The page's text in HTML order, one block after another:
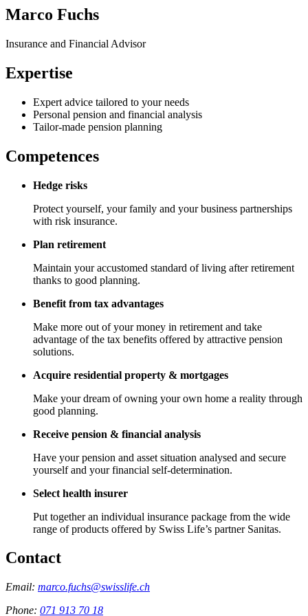
Marco Fuchs
Insurance and Financial Advisor
Expertise
Expert advice tailored to your needs
Personal pension and financial analysis
Tailor-made pension planning
Competences
Hedge risks
Protect yourself, your family and your business partnerships
with risk insurance.
Plan retirement
Maintain your accustomed standard of living after retirement
thanks to good planning.
Benefit from tax advantages
Make more out of your money in retirement and take
advantage of the tax benefits offered by attractive pension
solutions.
Acquire residential property & mortgages
Make your dream of owning your own home a reality through
good planning.
Receive pension & financial analysis
Have your pension and asset situation analysed and secure
yourself and your financial self-determination.
Select health insurer
Put together an individual insurance package from the wide
range of products offered by Swiss Life’s partner Sanitas.
Contact
Email: marco.fuchs@swisslife.ch
Phone: 071 913 70 18